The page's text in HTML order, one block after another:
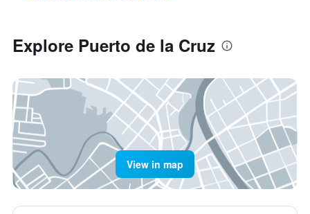
Explore Puerto de la Cruz
View in map